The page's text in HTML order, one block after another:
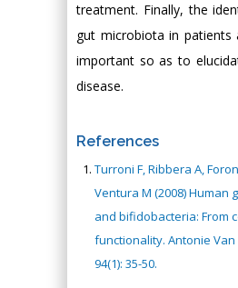
treatment. Finally, the
gut microbiota in patients
important so as to
disease.
References
Turroni F, Ribbera A,
Ventura M (2008) Human
and bifidobacteria: From
functionality. Antonie
94(1): 35-50.